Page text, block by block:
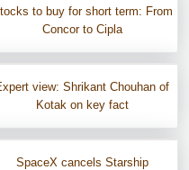
to buy for short term: From
Concor to Cipla
view: Shrikant Chouhan of
Kotak on key fact
SpaceX cancels Starship